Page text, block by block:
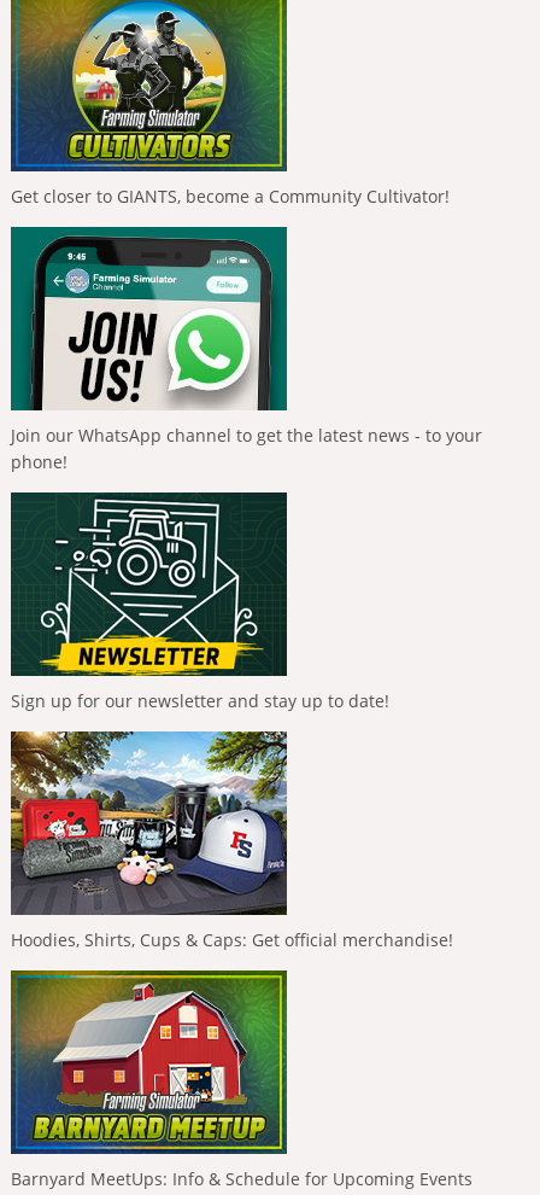
Get closer to GIANTS, become a Community Cultivator!
Join our WhatsApp channel to get the latest news - to your
phone!
Sign up for our newsletter and stay up to date!
Hoodies, Shirts, Cups & Caps: Get official merchandise!
Barnyard MeetUps: Info & Schedule for Upcoming Events